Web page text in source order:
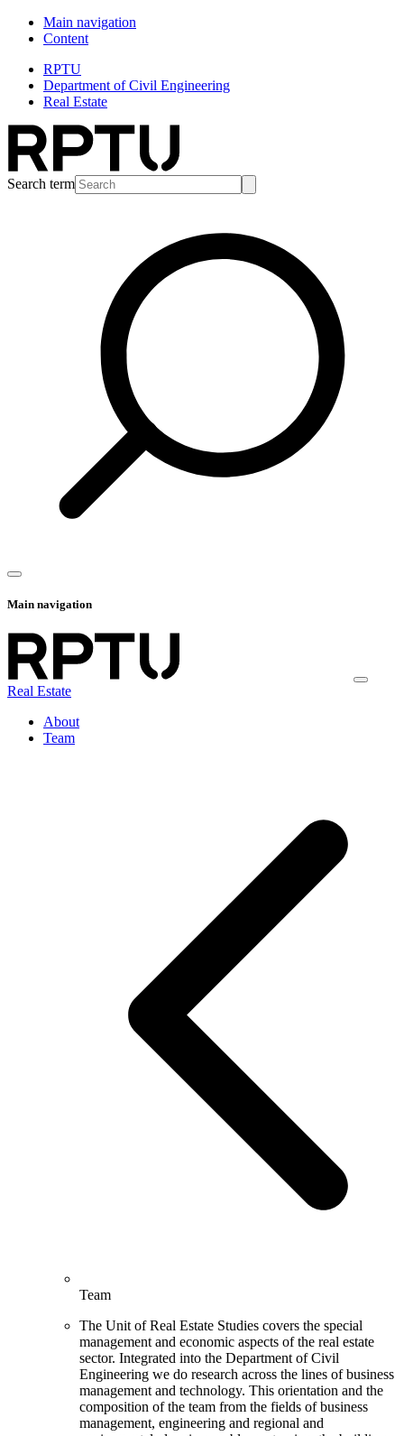
Main navigation
Content
RPTU
Department of Civil Engineering
Real Estate
Search term
Main navigation
Real Estate
About
Team
Team
The Unit of Real Estate Studies covers the special
management and economic aspects of the real estate
sector. Integrated into the Department of Civil
Engineering we do research across the lines of business
management and technology. This orientation and the
composition of the team from the fields of business
management, engineering and regional and